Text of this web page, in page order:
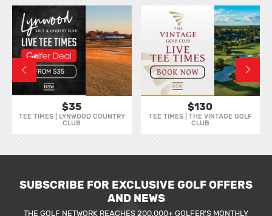
$35
TEE TIMES | LYNWOOD COUNTRY
CLUB
$130
TEE TIMES | THE VINTAGE GOLF
CLUB
SUBSCRIBE FOR EXCLUSIVE GOLF OFFERS
AND NEWS
THE GOLF NETWORK REACHES 200,000+ GOLFER'S MONTHLY